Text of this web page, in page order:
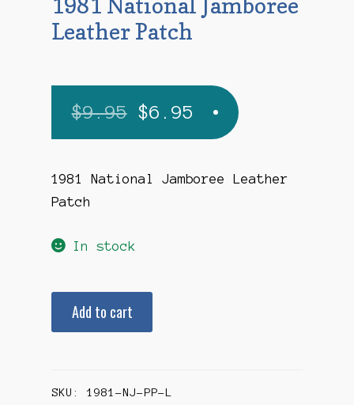
1981 National Jamboree
Leather Patch
$9.95 Original
price
was:
$6.95 Current
price
is:
1981 National Jamboree Leather
Patch
In stock
Patch
Add to cart
SKU:1981-NJ-PP-L